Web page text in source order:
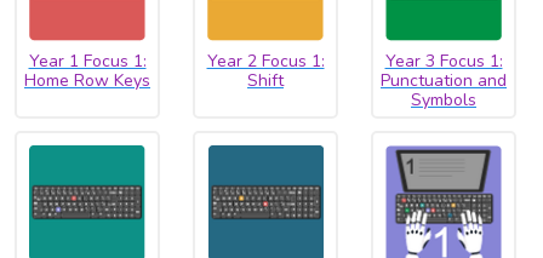
Year 1 Focus 1:
Home Row Keys
Year 2 Focus 1:
Shift
Year 3 Focus 1:
Punctuation and
Symbols